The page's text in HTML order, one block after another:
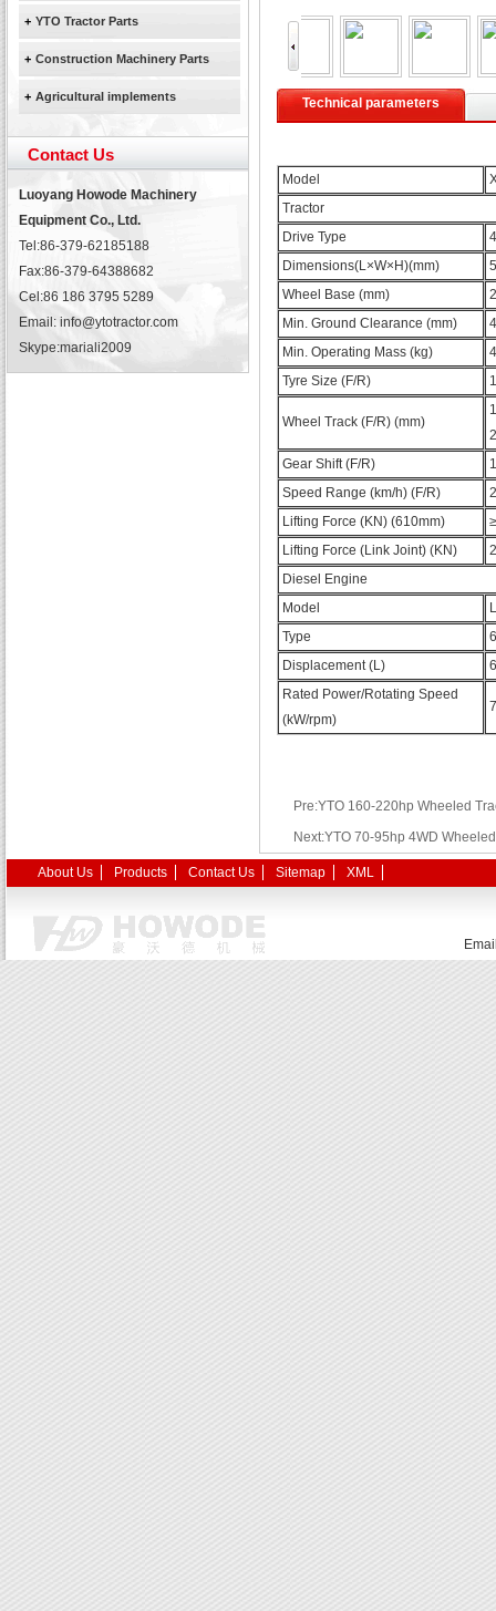
Technical parameters
Model
Tractor
Drive Type
Dimensions(L×W×H)(mm)
Wheel Base (mm)
Min. Ground Clearance (mm)
Min. Operating Mass (kg)
Tyre Size (F/R)
Wheel Track (F/R) (mm)
Gear Shift (F/R)
Speed Range (km/h) (F/R)
Lifting Force (KN) (610mm)
Lifting Force (Link Joint) (KN)
Diesel Engine
Model
Type
Displacement (L)
Rated Power/Rotating Speed
(kW/rpm)
Pre:YTO 160-220hp Wheeled
Next:YTO 70-95hp 4WD
+ YTO Tractor Parts
+ Construction Machinery Parts
+ Agricultural implements
Contact Us
Luoyang Howode Machinery
Equipment Co., Ltd.
Tel:86-379-62185188
Fax:86-379-64388682
Cel:86 186 3795 5289
Email: info@ytotractor.com
Skype:mariali2009
About Us Products Contact Us Sitemap XML